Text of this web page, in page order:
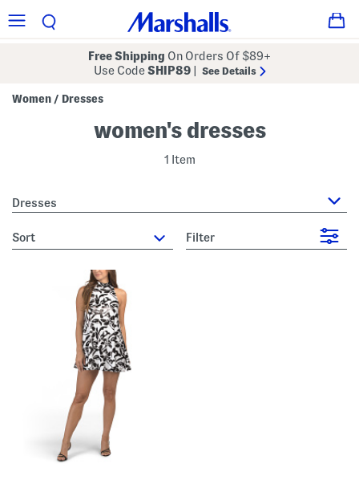
Free Shipping On Orders Of $89+
Use CodeSHIP89 See Details
Women / Dresses
women's dresses
1 Item
Dresses
sort Filter